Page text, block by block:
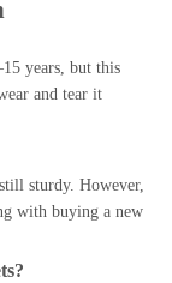
years, but this
and tear it
sturdy. However,
with buying a new